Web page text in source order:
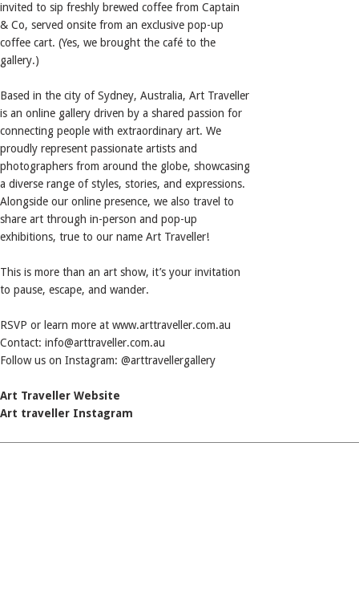
invited to sip freshly brewed coffee from Captain
& Co, served onsite from an exclusive pop-up
coffee cart. (Yes, we brought the café to the
gallery.)
Based in the city of Sydney, Australia, Art Traveller
is an online gallery driven by a shared passion for
connecting people with extraordinary art. We
proudly represent passionate artists and
photographers from around the globe, showcasing
a diverse range of styles, stories, and expressions.
Alongside our online presence, we also travel to
share art through in-person and pop-up
exhibitions, true to our name Art Traveller!
This is more than an art show, it’s your invitation
to pause, escape, and wander.
RSVP or learn more at www.arttraveller.com.au
Contact: info@arttraveller.com.au
Follow us on Instagram: @arttravellergallery
Art Traveller Website
Art traveller Instagram